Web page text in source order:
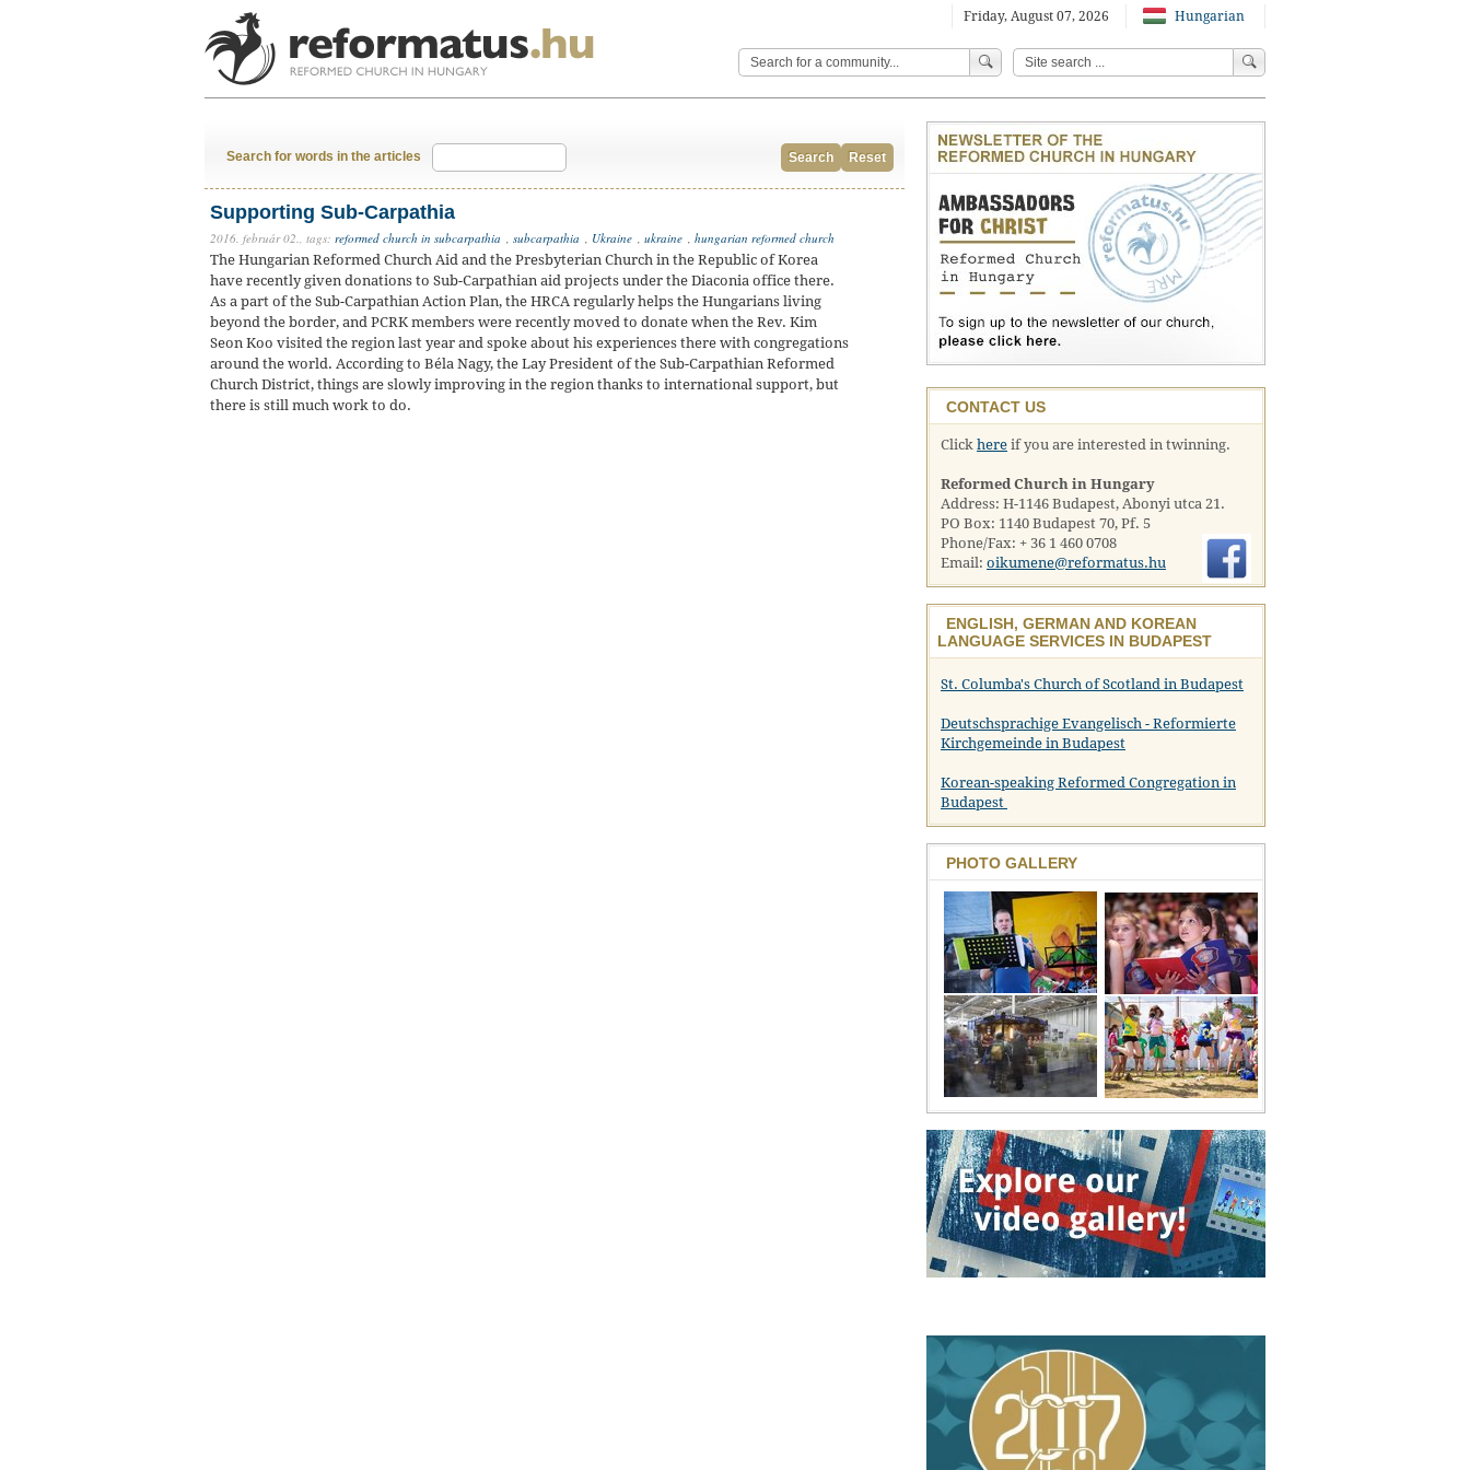
Hungarian
Friday, August 07, 2026
Search for words in the articles Reset
Search
Supporting Sub-Carpathia
2016. február 02., tags: reformed church in subcarpathia , subcarpathia , Ukraine , ukraine , hungarian reformed church
The Hungarian Reformed Church Aid and the Presbyterian Church in the Republic of Korea
have recently given donations to Sub-Carpathian aid projects under the Diaconia office there.
As a part of the Sub-Carpathian Action Plan, the HRCA regularly helps the Hungarians living
beyond the border, and PCRK members were recently moved to donate when the Rev. Kim
Seon Koo visited the region last year and spoke about his experiences there with congregations
around the world. According to Béla Nagy, the Lay President of the Sub-Carpathian Reformed
Church District, things are slowly improving in the region thanks to international support, but
there is still much work to do.
CONTACT US
Click here if you are interested in twinning.
Reformed Church in Hungary
Address: H-1146 Budapest, Abonyi utca 21.
PO Box: 1140 Budapest 70, Pf. 5
Phone/Fax: + 36 1 460 0708
Email: oikumene@reformatus.hu
ENGLISH, GERMAN AND KOREAN
LANGUAGE SERVICES IN BUDAPEST
St. Columba's Church of Scotland in Budapest
Deutschsprachige Evangelisch - Reformierte
Kirchgemeinde in Budapest
Korean-speaking Reformed Congregation in
Budapest
PHOTO GALLERY